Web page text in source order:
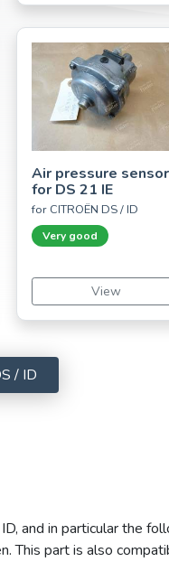
Air pressure sensor
for DS 21 IE
for CITROËN DS / ID
Very good
View
/ ID
and in particular the
This part is also